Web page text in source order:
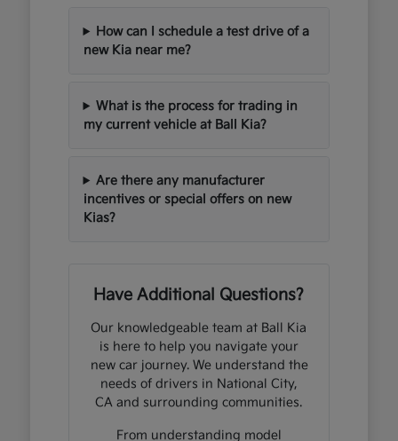
How can I schedule a test drive of a
new Kia near me?
What is the process for trading in
my current vehicle at Ball Kia?
Are there any manufacturer
incentives or special offers on new
Kias?
Have Additional Questions?
Our knowledgeable team at Ball Kia
is here to help you navigate your
new car journey. We understand the
needs of drivers in National City,
CA and surrounding communities.
From understanding model